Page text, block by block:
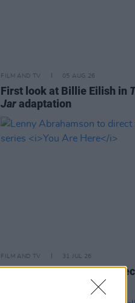
FILM AND TV 05 AUG 26
First look at Billie Eilish in
Jaradaptation
FILM AND TV 31 JUL 26
Lenny Abrahamson to
You Are Here